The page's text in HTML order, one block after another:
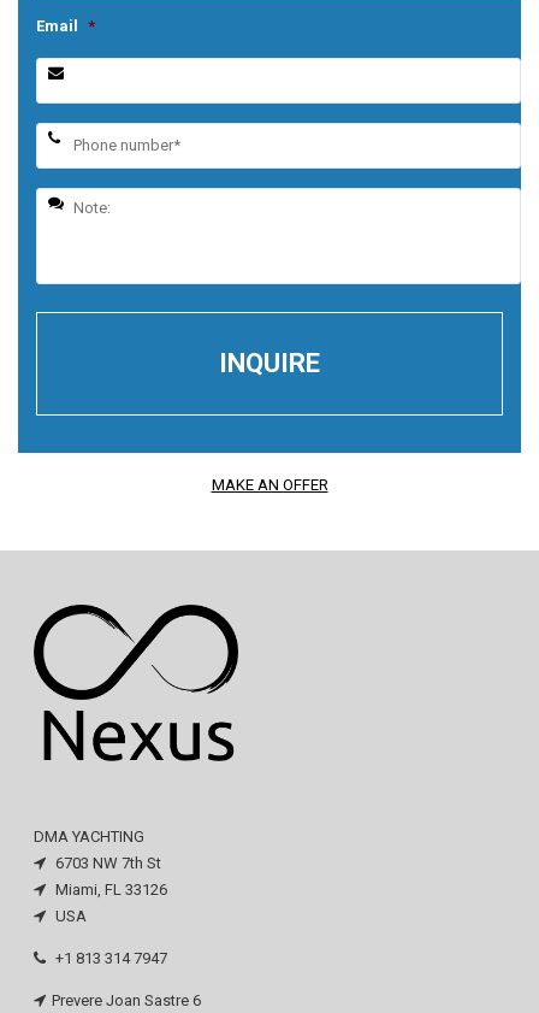
Email *
MAKE AN OFFER
DMA YACHTING
6703 NW 7th St
Miami, FL 33126
USA
+1 813 314 7947
Prevere Joan Sastre 6